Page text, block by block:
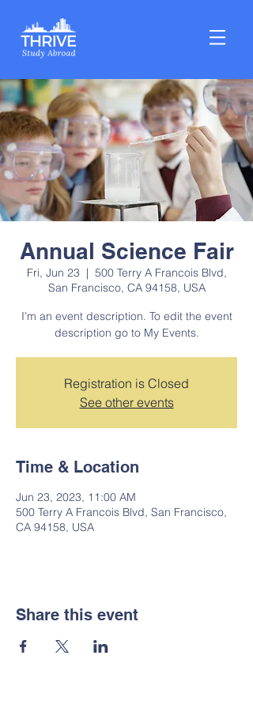
Annual Science Fair
Fri, Jun 23
  |
500 Terry A Francois Blvd,
San Francisco, CA 94158, USA
I’m an event description. To edit the event
description go to My Events.
Registration is Closed
See other events
Time & Location
Jun 23, 2023, 11:00 AM
500 Terry A Francois Blvd, San Francisco,
CA 94158, USA
Share this event